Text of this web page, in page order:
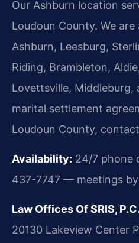
Our Ashburn location
Loudoun County. We
Ashburn, Leesburg,
Riding, Brambleton,
Lovettsville, Middleburg,
marital settlement
Loudoun County,
Availability: 24/7 phone
437-7747 — meetings
Law Offices Of SRIS,
20130 Lakeview Center